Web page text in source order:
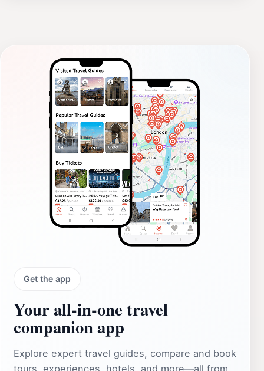
Get the app
Your all‑in‑one travel
companion app
Explore expert travel guides, compare and book
tours, experiences, hotels, and more—all from